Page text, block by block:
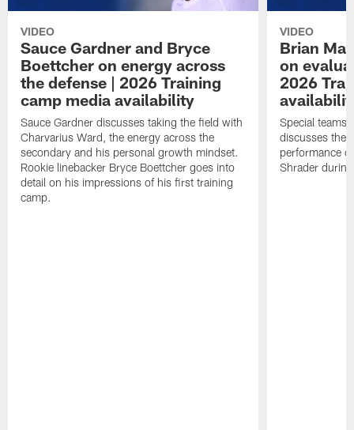
VIDEO
Sauce Gardner and Bryce
Boettcher on energy across
the defense | 2026 Training
camp media availability
Sauce Gardner discusses taking the field with
Charvarius Ward, the energy across the
secondary and his personal growth mindset.
Rookie linebacker Bryce Boettcher goes into
detail on his impressions of his first training
camp.
VIDEO
Brian
on
2026
Special teams
discusses the
performance
Shrader